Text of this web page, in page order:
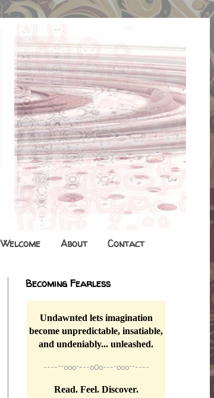
Welcome About Contact
Becoming Fearless
Undawnted lets imagination
become unpredictable, insatiable,
and undeniably... unleashed.
----~~o0o~---oOo---~o0o~~----
Read. Feel. Discover.